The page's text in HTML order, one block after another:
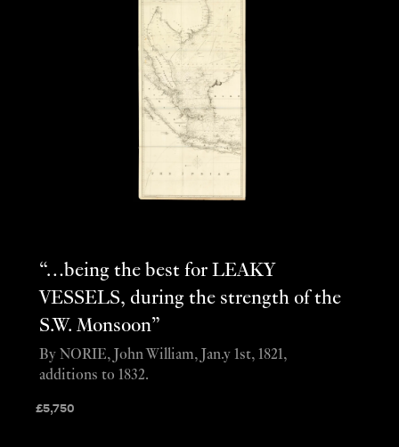
“…being the best for LEAKY
VESSELS, during the strength of the
S.W. Monsoon”
£5,750
By NORIE, John William, Jan.y 1st, 1821,
additions to 1832.